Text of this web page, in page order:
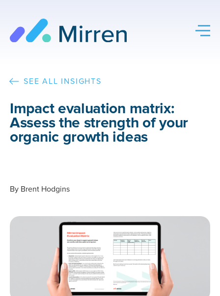
content
SEE ALL INSIGHTS
Impact evaluation matrix:
Assess the strength of your
organic growth ideas
By Brent Hodgins